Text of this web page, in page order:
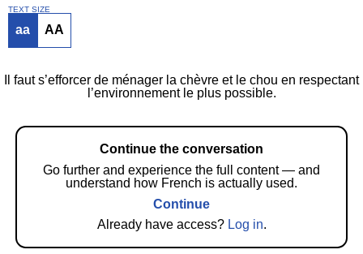
TEXT SIZE
aa AA
Il faut s’efforcer de ménager la chèvre et le chou en respectant
l’environnement le plus possible.
Continue the conversation
Go further and experience the full content — and
understand how French is actually used.
Continue
Already have access? Log in.